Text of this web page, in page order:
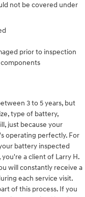
not be covered under
prior to inspection
3 to 5 years, but
type of battery,
just because your
operating perfectly. For
battery inspected
a client of Larry H.
will constantly receive a
each service visit.
of this process. If you